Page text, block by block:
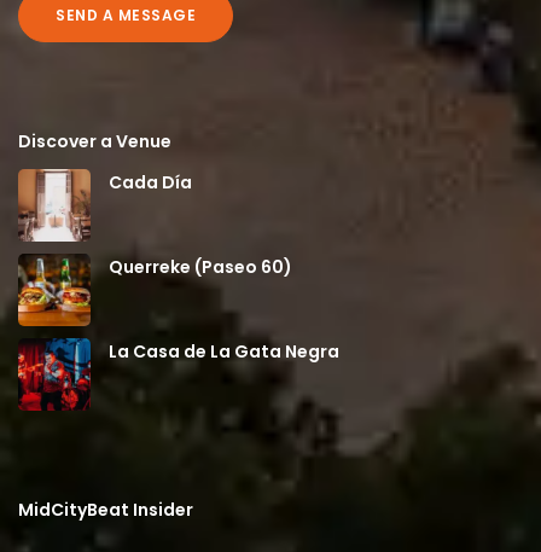
SEND A MESSAGE
Discover a Venue
Cada Día
Querreke (Paseo 60)
La Casa de La Gata Negra
MidCityBeat Insider